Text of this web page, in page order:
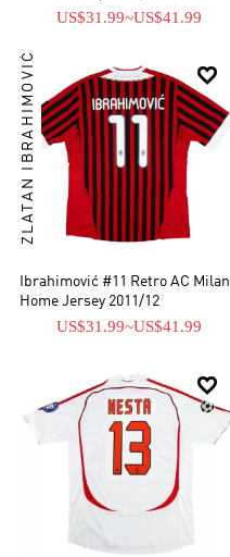
US$31.99~US$41.99

ZLATAN IBRAHIMOVIĆ
Ibrahimović #11 Retro AC Milan
Home Jersey 2011/12
US$31.99~US$41.99
